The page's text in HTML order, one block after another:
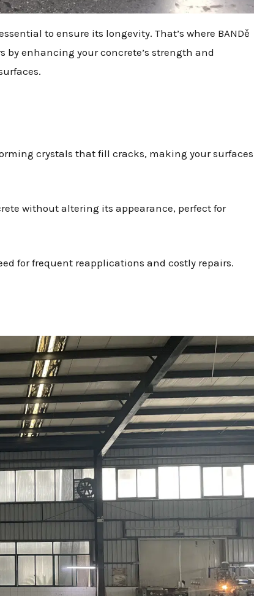
to ensure its longevity. That’s where BANDě
by enhancing your concrete’s strength and
crystals that fill cracks, making your surfaces
without altering its appearance, perfect for
for frequent reapplications and costly repairs.